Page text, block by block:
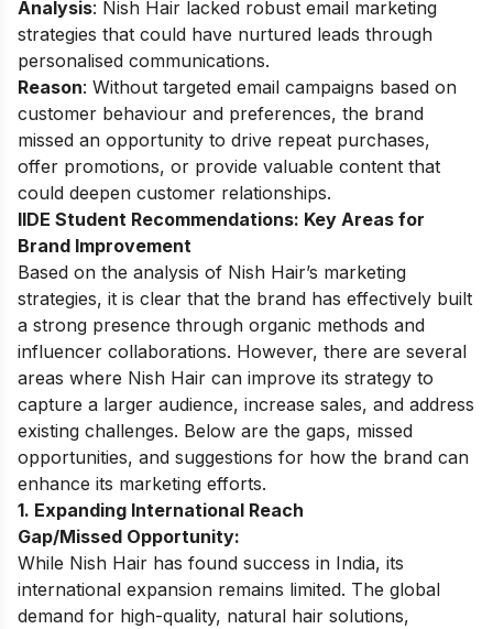
Analysis: Nish Hair lacked robust email marketing
strategies that could have nurtured leads through
personalised communications.
Reason: Without targeted email campaigns based on
customer behaviour and preferences, the brand
missed an opportunity to drive repeat purchases,
offer promotions, or provide valuable content that
could deepen customer relationships.
IIDE Student Recommendations: Key Areas for
Brand Improvement
Based on the analysis of Nish Hair’s marketing
strategies, it is clear that the brand has effectively built
a strong presence through organic methods and
influencer collaborations. However, there are several
areas where Nish Hair can improve its strategy to
capture a larger audience, increase sales, and address
existing challenges. Below are the gaps, missed
opportunities, and suggestions for how the brand can
enhance its marketing efforts.
1. Expanding International Reach
Gap/Missed Opportunity:
While Nish Hair has found success in India, its
international expansion remains limited. The global
demand for high-quality, natural hair solutions,